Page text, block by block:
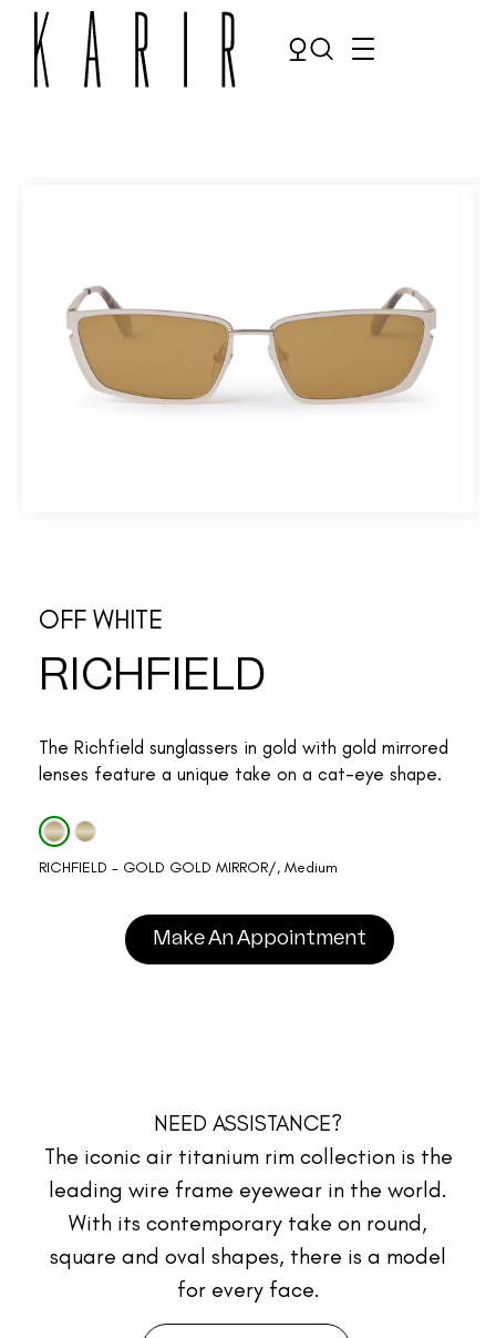
Make an appointment
OFF WHITE
RICHFIELD
The Richfield sunglassers in gold with gold mirrored
lenses feature a unique take on a cat-eye shape.
RICHFIELD - GOLD GOLD MIRROR/, Medium
Make An Appointment
NEED ASSISTANCE?
The iconic air titanium rim collection is the
leading wire frame eyewear in the world.
With its contemporary take on round,
square and oval shapes, there is a model
for every face.